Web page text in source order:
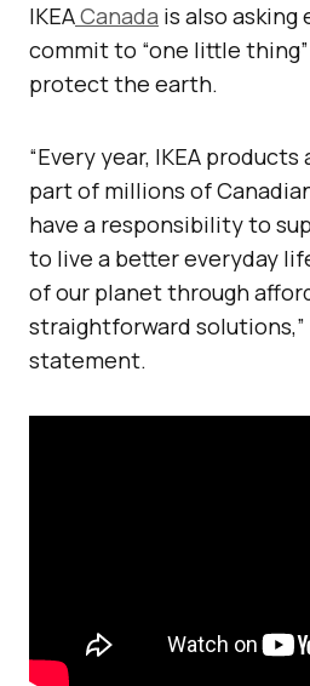
IKEACanada is also asking
commit to “one little
protect the earth.
“Every year, IKEA
part of millions of
have a responsibility to
to live a better everyday
of our planet through
straightforward solutions,”
statement.